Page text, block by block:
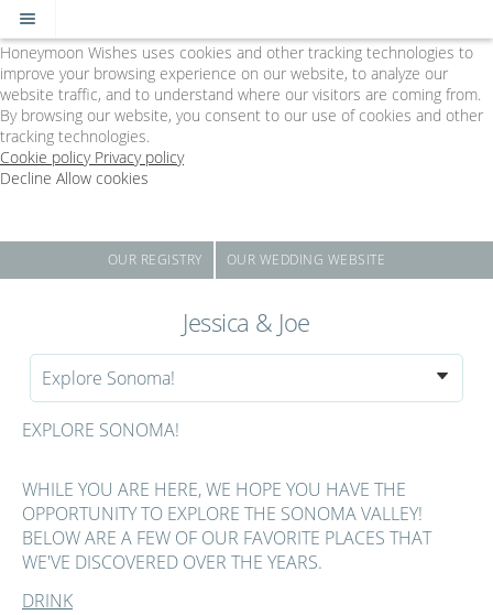
Cookie Policy
We Use Cookies
Honeymoon Wishes uses cookies and other tracking technologies to
improve your browsing experience on our website, to analyze our
website traffic, and to understand where our visitors are coming from.
By browsing our website, you consent to our use of cookies and other
tracking technologies.
Cookie policy Privacy policy
Decline Allow cookies
main
Day
Powered
OUR REGISTRY OUR WEDDING WEBSITE
Jessica & Joe
Explore Sonoma!
EXPLORE SONOMA!
WHILE YOU ARE HERE, WE HOPE YOU HAVE THE
OPPORTUNITY TO EXPLORE THE SONOMA VALLEY!
BELOW ARE A FEW OF OUR FAVORITE PLACES THAT
WE'VE DISCOVERED OVER THE YEARS.
DRINK